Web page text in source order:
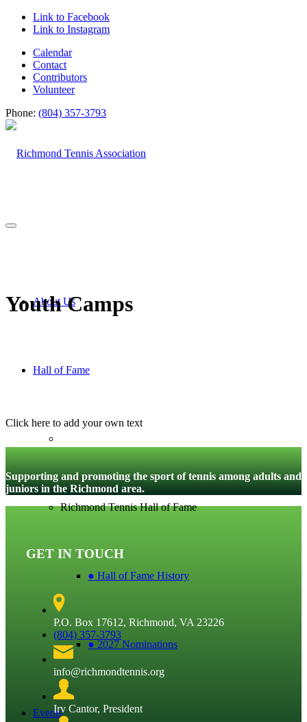
Link to Facebook
Link to Instagram
Calendar
Contact
Contributors
Volunteer
Phone: (804) 357-3793
About Us
Hall of Fame
Richmond Tennis Hall of Fame
● Hall of Fame History
● 2027 Nominations
Events
Youth Camps
Click here to add your own text
Supporting and promoting the sport of tennis among adults and
juniors in the Richmond area.
GET IN TOUCH
P.O. Box 17612, Richmond, VA 23226
(804) 357-3793
info@richmondtennis.org
Irv Cantor, President